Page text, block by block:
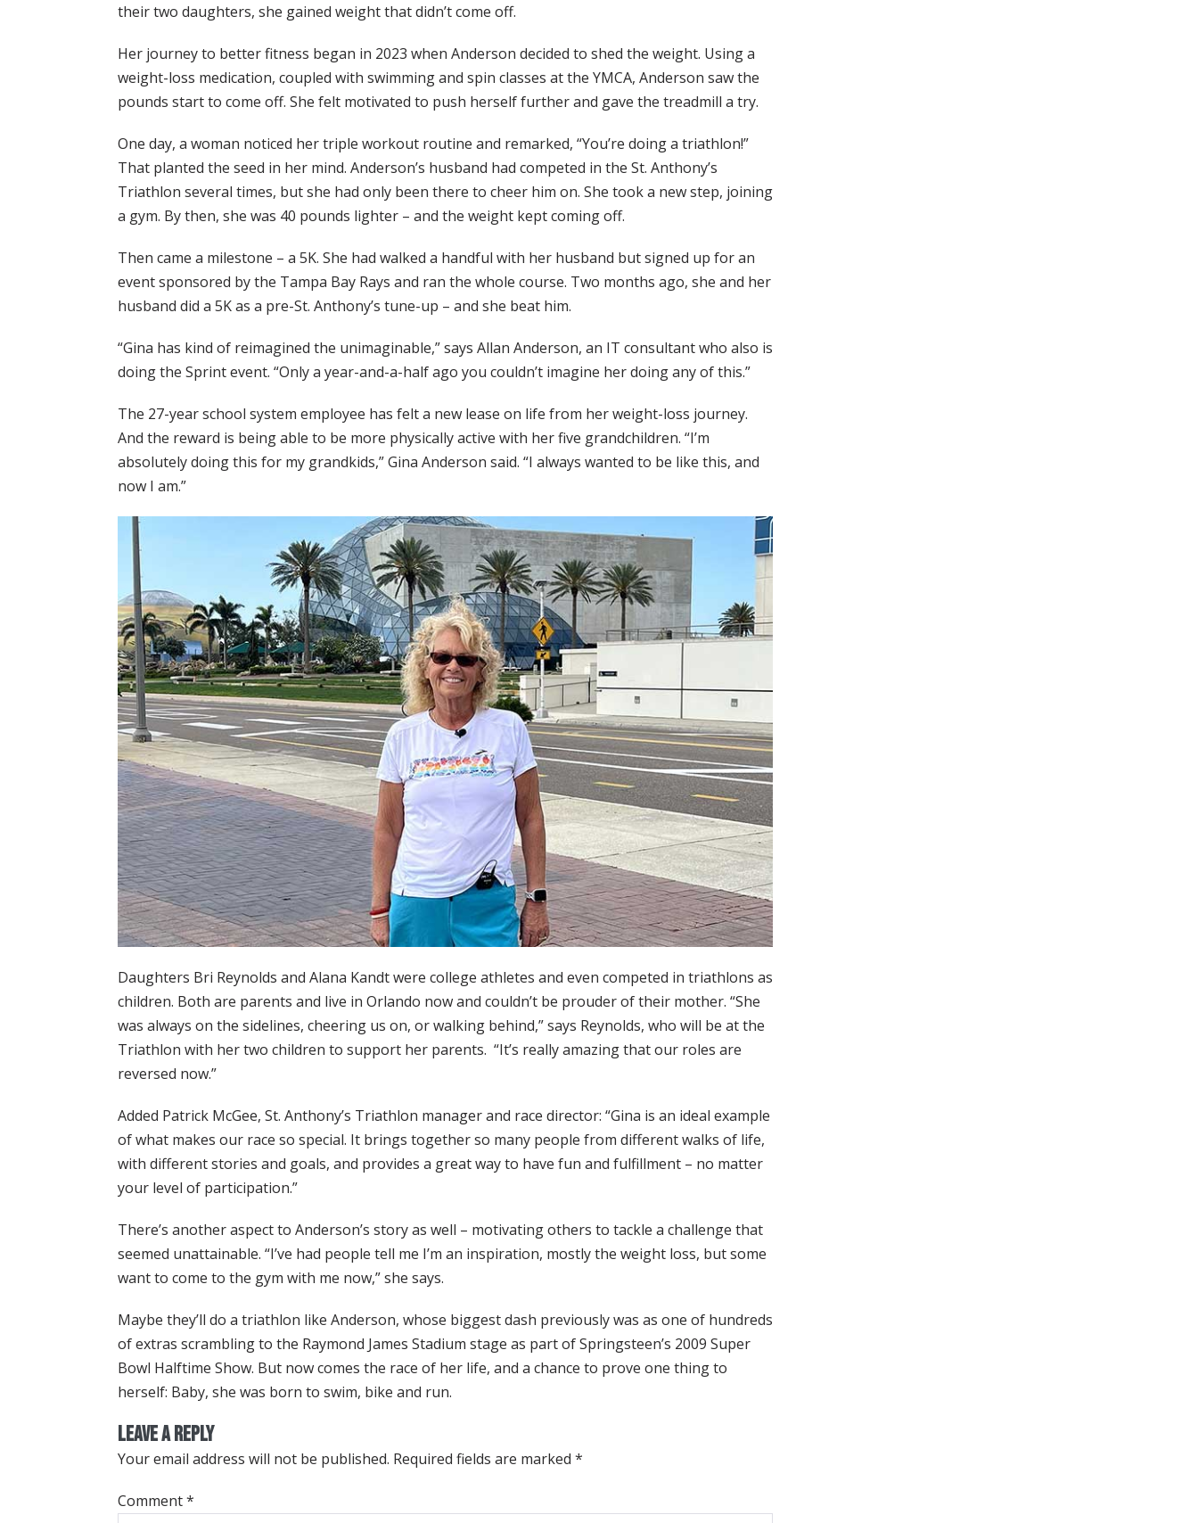
their two daughters, she gained weight that didn’t come off.
Her journey to better fitness began in 2023 when Anderson decided to shed the weight. Using a
weight-loss medication, coupled with swimming and spin classes at the YMCA, Anderson saw the
pounds start to come off. She felt motivated to push herself further and gave the treadmill a try.
One day, a woman noticed her triple workout routine and remarked, “You’re doing a triathlon!”
That planted the seed in her mind. Anderson’s husband had competed in the St. Anthony’s
Triathlon several times, but she had only been there to cheer him on. She took a new step, joining
a gym. By then, she was 40 pounds lighter – and the weight kept coming off.
Then came a milestone – a 5K. She had walked a handful with her husband but signed up for an
event sponsored by the Tampa Bay Rays and ran the whole course. Two months ago, she and her
husband did a 5K as a pre-St. Anthony’s tune-up – and she beat him.
“Gina has kind of reimagined the unimaginable,” says Allan Anderson, an IT consultant who also is
doing the Sprint event. “Only a year-and-a-half ago you couldn’t imagine her doing any of this.”
The 27-year school system employee has felt a new lease on life from her weight-loss journey.
And the reward is being able to be more physically active with her five grandchildren. “I’m
absolutely doing this for my grandkids,” Gina Anderson said. “I always wanted to be like this, and
now I am.”
Daughters Bri Reynolds and Alana Kandt were college athletes and even competed in triathlons as
children. Both are parents and live in Orlando now and couldn’t be prouder of their mother. “She
was always on the sidelines, cheering us on, or walking behind,” says Reynolds, who will be at the
Triathlon with her two children to support her parents. “It’s really amazing that our roles are
reversed now.”
Added Patrick McGee, St. Anthony’s Triathlon manager and race director: “Gina is an ideal example
of what makes our race so special. It brings together so many people from different walks of life,
with different stories and goals, and provides a great way to have fun and fulfillment – no matter
your level of participation.”
There’s another aspect to Anderson’s story as well – motivating others to tackle a challenge that
seemed unattainable. “I’ve had people tell me I’m an inspiration, mostly the weight loss, but some
want to come to the gym with me now,” she says.
Maybe they’ll do a triathlon like Anderson, whose biggest dash previously was as one of hundreds
of extras scrambling to the Raymond James Stadium stage as part of Springsteen’s 2009 Super
Bowl Halftime Show. But now comes the race of her life, and a chance to prove one thing to
herself: Baby, she was born to swim, bike and run.
Leave a Reply
Your email address will not be published. Required fields are marked *
Comment*